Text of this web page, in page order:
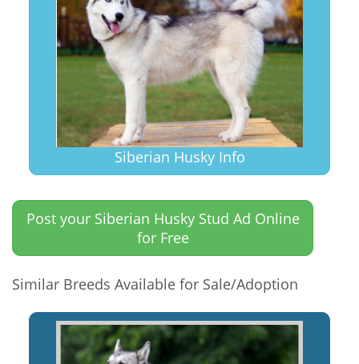
Siberian Husky Info
Post your Siberian Husky Stud Ad Online
for Free
Similar Breeds Available for Sale/Adoption